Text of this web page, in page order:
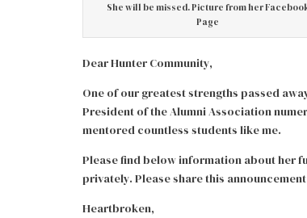
She will be missed. Picture from her
Page
Dear Hunter Community,
One of our greatest strengths passed
President of the Alumni Association
mentored countless students like me.
Please find below information about her
privately. Please share this
Heartbroken,